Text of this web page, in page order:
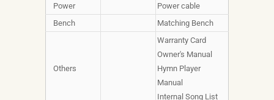
Power
Power cable
Bench
Matching Bench
Others
Warranty Card
Owner's Manual
Hymn Player
Manual
Internal Song List